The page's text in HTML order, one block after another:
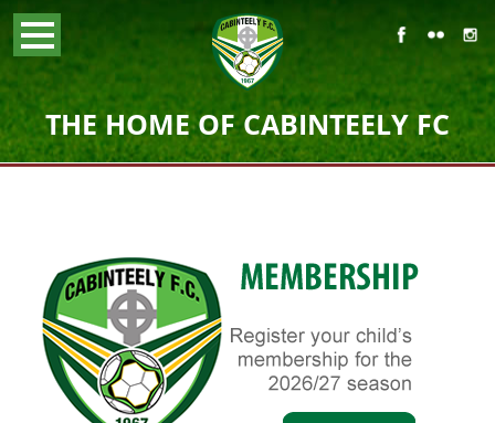
THE HOME OF CABINTEELY FC